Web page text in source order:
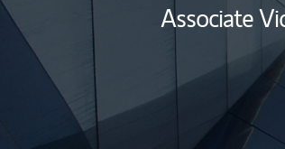
Associate